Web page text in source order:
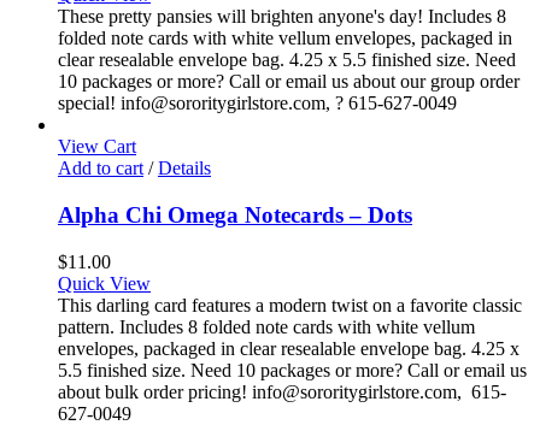
These pretty pansies will brighten anyone's day! Includes 8
folded note cards with white vellum envelopes, packaged in
clear resealable envelope bag. 4.25 x 5.5 finished size. Need
10 packages or more? Call or email us about our group order
special! info@sororitygirlstore.com, ? 615-627-0049
View Cart
Add to cart / Details
Alpha Chi Omega Notecards – Dots
$11.00
Quick View
This darling card features a modern twist on a favorite classic
pattern. Includes 8 folded note cards with white vellum
envelopes, packaged in clear resealable envelope bag. 4.25 x
5.5 finished size. Need 10 packages or more? Call or email us
about bulk order pricing! info@sororitygirlstore.com, 615-
627-0049